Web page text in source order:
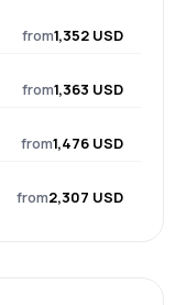
from1,352 USD
from1,363 USD
from1,476 USD
from2,307 USD